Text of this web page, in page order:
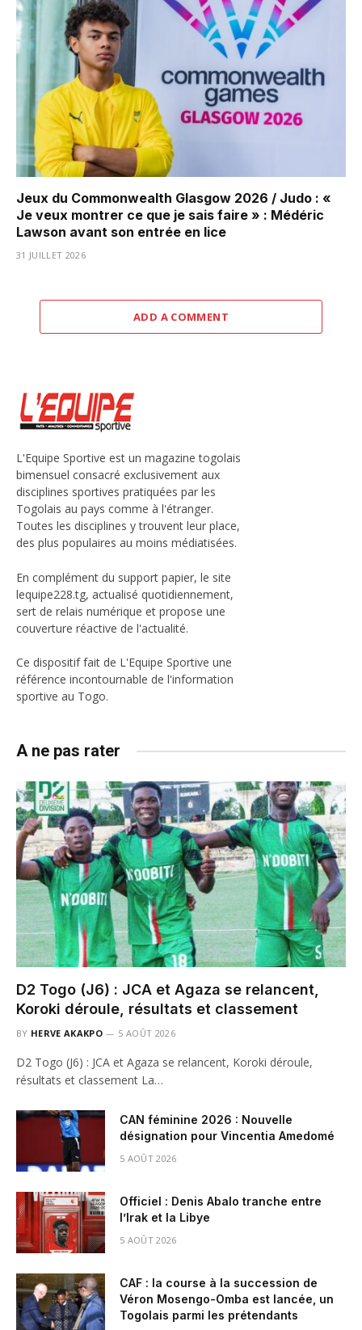
Jeux du Commonwealth Glasgow 2026 / Judo : «
Je veux montrer ce que je sais faire » : Médéric
Lawson avant son entrée en lice
31 JUILLET 2026
ADD A COMMENT
L'Equipe Sportive est un magazine togolais
bimensuel consacré exclusivement aux
disciplines sportives pratiquées par les
Togolais au pays comme à l'étranger.
Toutes les disciplines y trouvent leur place,
des plus populaires au moins médiatisées.
En complément du support papier, le site
lequipe228.tg, actualisé quotidiennement,
sert de relais numérique et propose une
couverture réactive de l'actualité.
Ce dispositif fait de L'Equipe Sportive une
référence incontournable de l'information
sportive au Togo.
A ne pas rater
D2 Togo (J6) : JCA et Agaza se relancent,
Koroki déroule, résultats et classement
BY HERVE AKAKPO 5 AOÛT 2026
D2 Togo (J6) : JCA et Agaza se relancent, Koroki déroule,
résultats et classement La…
CAN féminine 2026 : Nouvelle
désignation pour Vincentia Amedomé
5 AOÛT 2026
Officiel : Denis Abalo tranche entre
l’Irak et la Libye
5 AOÛT 2026
CAF : la course à la succession de
Véron Mosengo-Omba est lancée, un
Togolais parmi les prétendants